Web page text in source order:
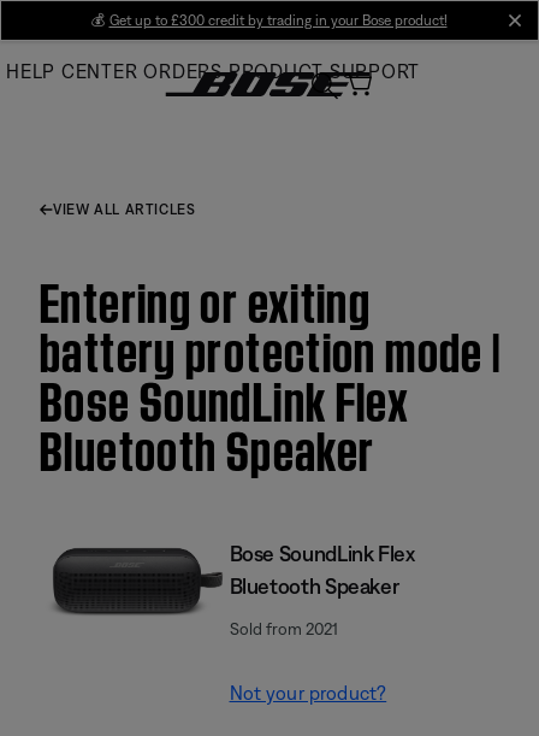
Main
💰 Get up to £300 credit by trading in your Bose product!
HELP CENTER ORDERS PRODUCT SUPPORT
VIEW ALL ARTICLES
Entering or exiting
battery protection mode |
Bose SoundLink Flex
Bluetooth Speaker​
Bose SoundLink Flex
Bluetooth Speaker​
Sold from 2021
Not your product?